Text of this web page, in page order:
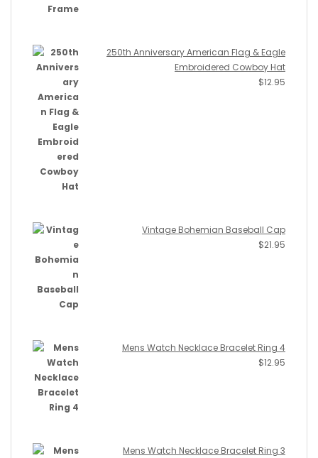
250th Anniversary American Flag & Eagle
Embroidered Cowboy Hat
$12.95
Vintage Bohemian Baseball Cap
$21.95
Mens Watch Necklace Bracelet Ring 4
$12.95
Mens Watch Necklace Bracelet Ring 3